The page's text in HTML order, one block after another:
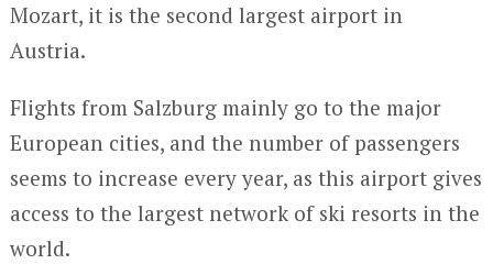
Mozart, it is the second largest airport in
Austria.
Flights from Salzburg mainly go to the major
European cities, and the number of passengers
seems to increase every year, as this airport gives
access to the largest network of ski resorts in the
world.